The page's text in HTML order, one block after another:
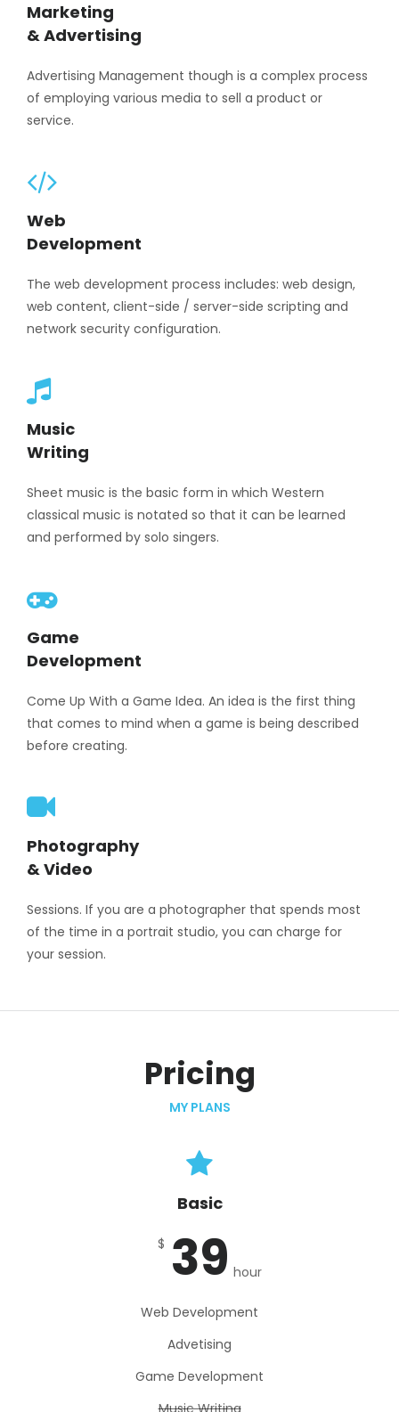
Marketing
& Advertising
Advertising Management though is a complex process
of employing various media to sell a product or
service.
Web
Development
The web development process includes: web design,
web content, client-side / server-side scripting and
network security configuration.
Music
Writing
Sheet music is the basic form in which Western
classical music is notated so that it can be learned
and performed by solo singers.
Game
Development
Come Up With a Game Idea. An idea is the first thing
that comes to mind when a game is being described
before creating.
Photography
& Video
Sessions. If you are a photographer that spends most
of the time in a portrait studio, you can charge for
your session.
Pricing
MY PLANS
Basic
$ 39 hour
Web Development
Advetising
Game Development
Music Writing